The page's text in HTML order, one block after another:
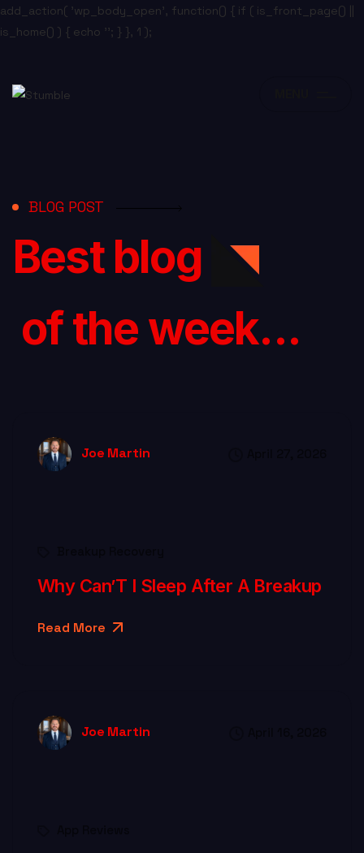
add_action( 'wp_body_open', function() { if ( is_front_page() ||
is_home() ) { echo ''; } }, 1 );
BLOG POST
Best blog
of the week...
Joe Martin
Why Can’T I Sleep After A Breakup
Read More
Joe Martin